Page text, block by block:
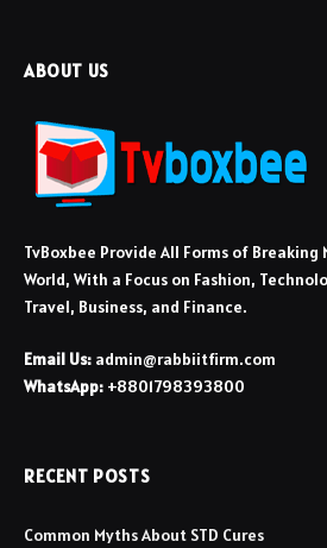
ABOUT US
TvBoxbee Provide All Forms of Breaking
World, With a Focus on Fashion,
Travel, Business, and Finance.
Email Us: admin@rabbiitfirm.com
WhatsApp: +8801798393800
RECENT POSTS
Common Myths About STD Cures